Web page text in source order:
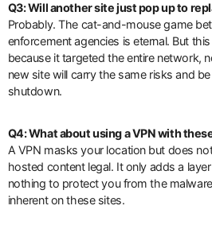
Q3: Will another site just pop up to
Probably. The cat-and-mouse game
enforcement agencies is eternal. But
because it targeted the entire network,
new site will carry the same risks and
shutdown.
Q4: What about using a VPN with
A VPN masks your location but does
hosted content legal. It only adds a
nothing to protect you from the
inherent on these sites.